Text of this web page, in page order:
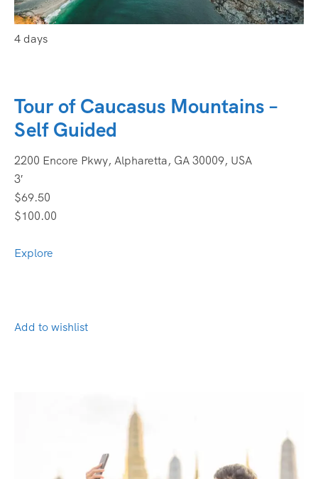
4 days
Tour of Caucasus Mountains –
Self Guided
2200 Encore Pkwy, Alpharetta, GA 30009, USA
3′
$69.50
$100.00
Explore
Add to wishlist